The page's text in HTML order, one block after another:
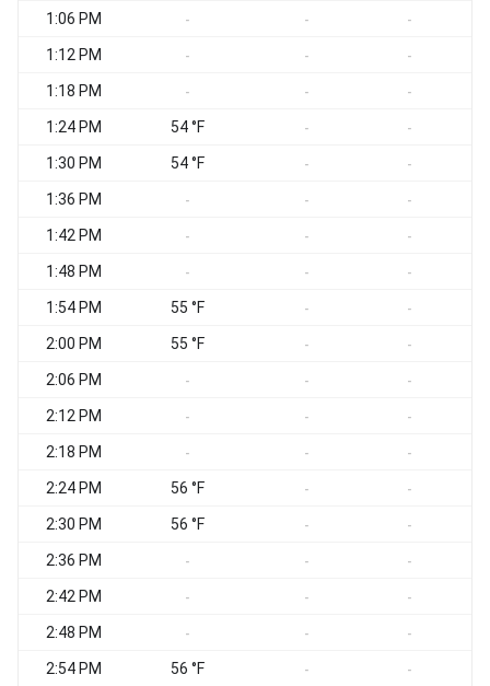
1:06 PM - - -
1:12 PM - - -
1:18 PM - - -
1:24 PM 54 °F - -
1:30 PM 54 °F - -
1:36 PM - - -
1:42 PM - - -
1:48 PM - - -
1:54 PM 55 °F - -
2:00 PM 55 °F - -
2:06 PM - - -
2:12 PM - - -
2:18 PM - - -
2:24 PM 56 °F - -
2:30 PM 56 °F - -
2:36 PM - - -
2:42 PM - - -
2:48 PM - - -
2:54 PM 56 °F - -